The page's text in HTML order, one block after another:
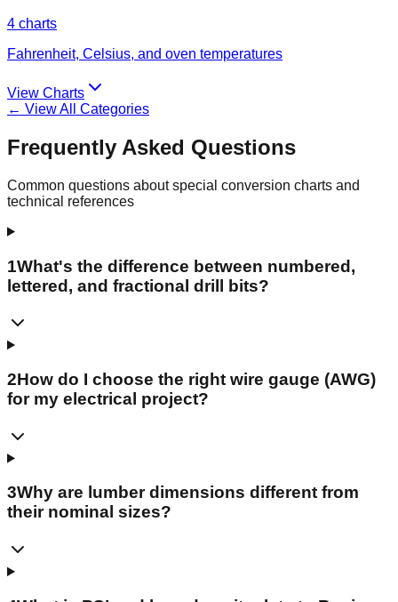
4 charts
Fahrenheit, Celsius, and oven temperatures
View Charts
← View All Categories
Frequently Asked Questions
Common questions about special conversion charts and
technical references
1What's the difference between numbered,
lettered, and fractional drill bits?
2How do I choose the right wire gauge (AWG)
for my electrical project?
3Why are lumber dimensions different from
their nominal sizes?